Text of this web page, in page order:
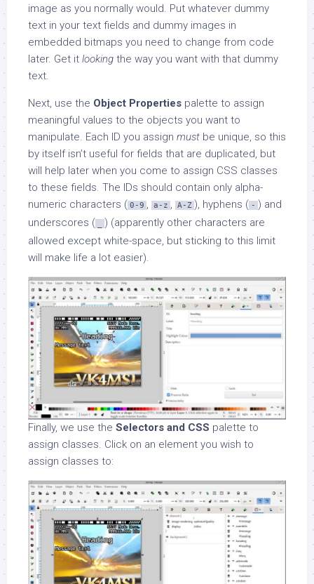
image as you normally would. Put whatever dummy
text in your text fields and dummy images in
embedded bitmaps you need to change from code
later. Get it looking the way you want with that dummy
text.
Next, use the Object Properties palette to assign
meaningful values to the objects you want to
manipulate. Each ID you assign must be unique, so this
by itself isn’t useful for fields that are duplicated, but
will help later when you come to assign CSS classes
to these fields. The IDs should contain only alpha-
numeric characters ( 0-9 , a-z , A-Z ), hyphens ( - ) and
underscores (
) (apparently other characters are
allowed except white-space, but sticking to this limit
will make life a lot easier).
Finally, we use the Selectors and CSS palette to
assign classes. Click on an element you wish to
assign classes to: